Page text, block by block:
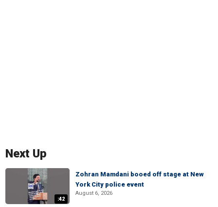
Next Up
:42
Zohran Mamdani booed off stage at New
York City police event
August 6, 2026